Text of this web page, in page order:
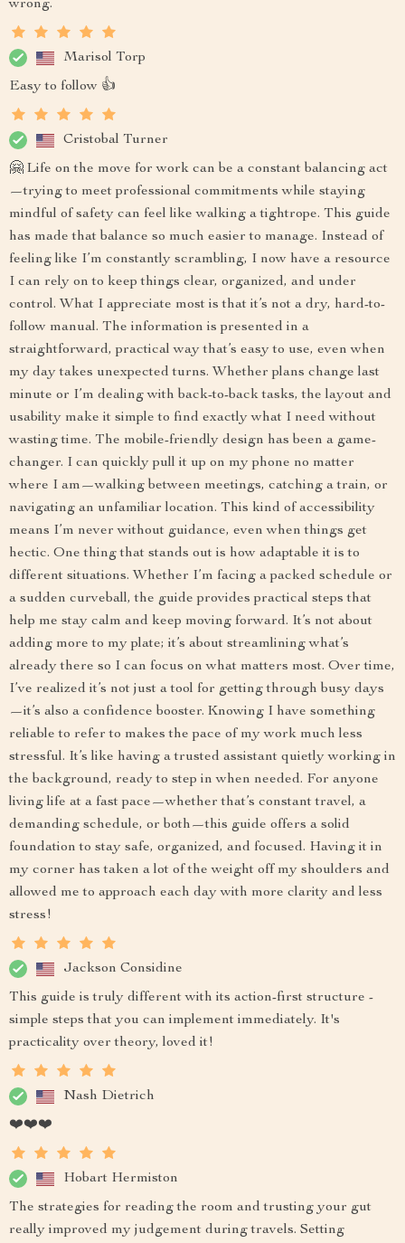
wrong.
Marisol Torp
Easy to follow 👍
Cristobal Turner
🤗 Life on the move for work can be a constant balancing act
—trying to meet professional commitments while staying
mindful of safety can feel like walking a tightrope. This guide
has made that balance so much easier to manage. Instead of
feeling like I’m constantly scrambling, I now have a resource
I can rely on to keep things clear, organized, and under
control. What I appreciate most is that it’s not a dry, hard-to-
follow manual. The information is presented in a
straightforward, practical way that’s easy to use, even when
my day takes unexpected turns. Whether plans change last
minute or I’m dealing with back-to-back tasks, the layout and
usability make it simple to find exactly what I need without
wasting time. The mobile-friendly design has been a game-
changer. I can quickly pull it up on my phone no matter
where I am—walking between meetings, catching a train, or
navigating an unfamiliar location. This kind of accessibility
means I’m never without guidance, even when things get
hectic. One thing that stands out is how adaptable it is to
different situations. Whether I’m facing a packed schedule or
a sudden curveball, the guide provides practical steps that
help me stay calm and keep moving forward. It’s not about
adding more to my plate; it’s about streamlining what’s
already there so I can focus on what matters most. Over time,
I’ve realized it’s not just a tool for getting through busy days
—it’s also a confidence booster. Knowing I have something
reliable to refer to makes the pace of my work much less
stressful. It’s like having a trusted assistant quietly working in
the background, ready to step in when needed. For anyone
living life at a fast pace—whether that’s constant travel, a
demanding schedule, or both—this guide offers a solid
foundation to stay safe, organized, and focused. Having it in
my corner has taken a lot of the weight off my shoulders and
allowed me to approach each day with more clarity and less
stress!
Jackson Considine
This guide is truly different with its action-first structure -
simple steps that you can implement immediately. It's
practicality over theory, loved it!
Nash Dietrich
❤️❤️❤️
Hobart Hermiston
The strategies for reading the room and trusting your gut
really improved my judgement during travels. Setting